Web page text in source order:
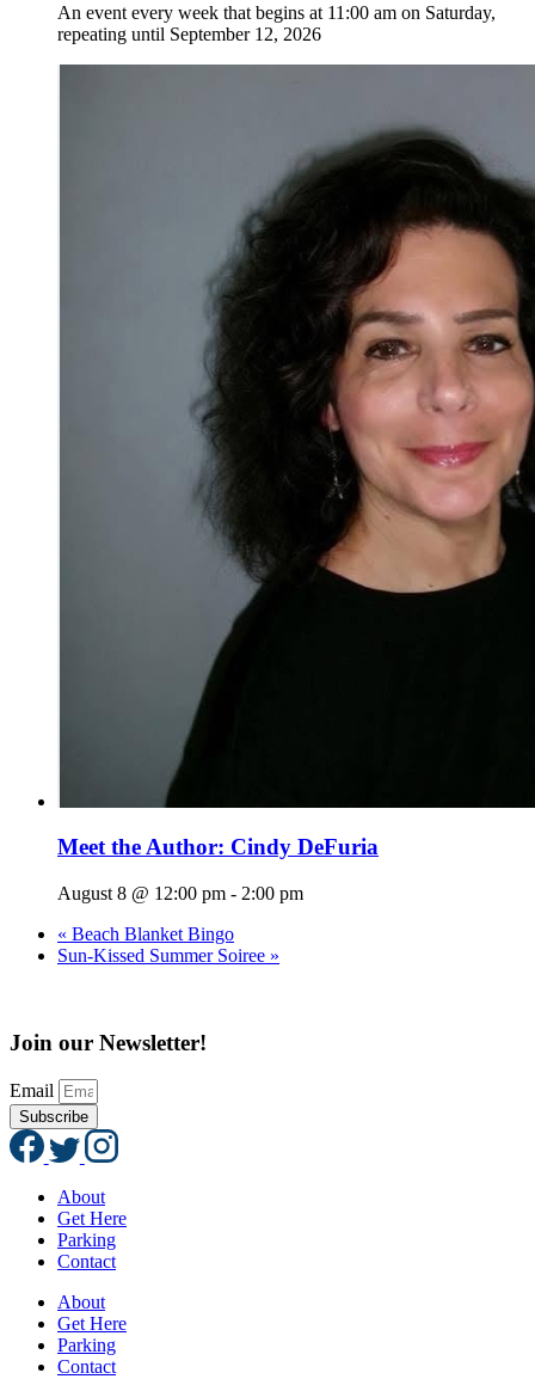
An event every week that begins at 11:00 am on Saturday,
repeating until September 12, 2026
Meet the Author: Cindy DeFuria
August 8 @ 12:00 pm - 2:00 pm
« Beach Blanket Bingo
Sun-Kissed Summer Soiree »
Join our Newsletter!
Email
Subscribe
About
Get Here
Parking
Contact
About
Get Here
Parking
Contact